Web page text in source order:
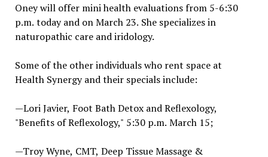
Oney will offer mini health evaluations from 5-6:30
p.m. today and on March 23. She specializes in
naturopathic care and iridology.
Some of the other individuals who rent space at
Health Synergy and their specials include:
—Lori Javier, Foot Bath Detox and Reflexology,
"Benefits of Reflexology," 5:30 p.m. March 15;
—Troy Wyne, CMT, Deep Tissue Massage &